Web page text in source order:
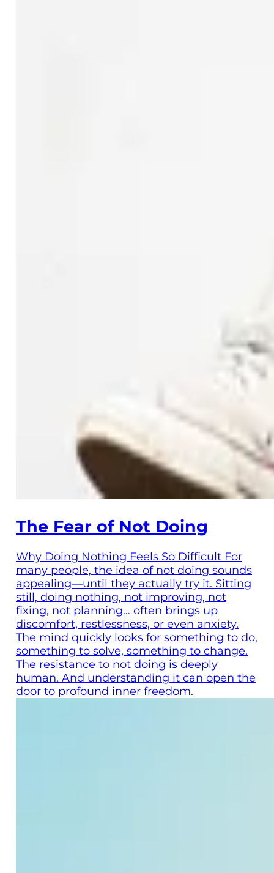
The Fear of Not Doing
Why Doing Nothing Feels So Difficult For
many people, the idea of not doing sounds
appealing—until they actually try it. Sitting
still, doing nothing, not improving, not
fixing, not planning… often brings up
discomfort, restlessness, or even anxiety.
The mind quickly looks for something to do,
something to solve, something to change.
The resistance to not doing is deeply
human. And understanding it can open the
door to profound inner freedom.